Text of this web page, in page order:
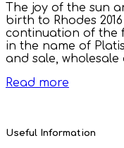
The joy of the sun
birth to Rhodes
continuation of the
in the name of
and sale, wholesale
Read more
Useful Information